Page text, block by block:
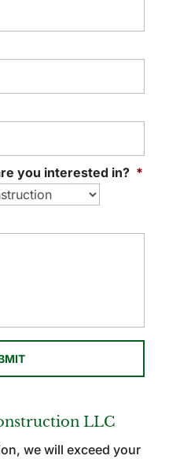
you interested in? *
LLC
we will exceed your